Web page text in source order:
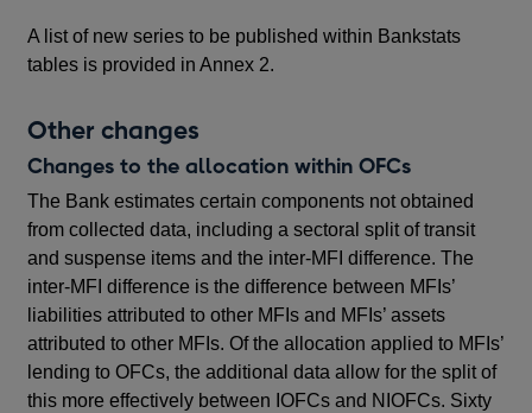
A list of new series to be published within Bankstats
tables is provided in Annex 2.
Other changes
Changes to the allocation within OFCs
The Bank estimates certain components not obtained
from collected data, including a sectoral split of transit
and suspense items and the inter-MFI difference. The
inter-MFI difference is the difference between MFIs’
liabilities attributed to other MFIs and MFIs’ assets
attributed to other MFIs. Of the allocation applied to MFIs’
lending to OFCs, the additional data allow for the split of
this more effectively between IOFCs and NIOFCs. Sixty